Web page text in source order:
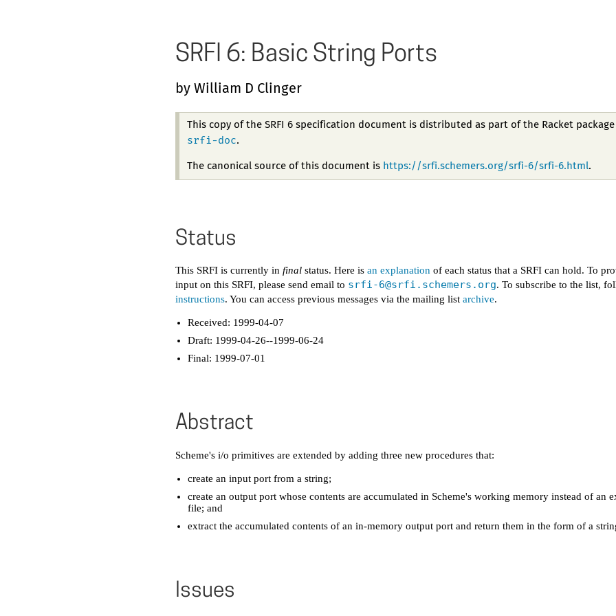
SRFI 6: Basic String Ports
by William D Clinger
This copy of the SRFI 6 specification document is distributed as part of the Racket package
srfi-doc.
The canonical source of this document is https://srfi.schemers.org/srfi-6/srfi-6.html.
Status
This SRFI is currently in final status. Here is an explanation of each status that a SRFI can hold. To
input on this SRFI, please send email to srfi-6@srfi.schemers.org. To subscribe to the list,
instructions. You can access previous messages via the mailing list archive.
Received: 1999-04-07
Draft: 1999-04-26--1999-06-24
Final: 1999-07-01
Abstract
Scheme's i/o primitives are extended by adding three new procedures that:
create an input port from a string;
create an output port whose contents are accumulated in Scheme's working memory instead of an
file; and
extract the accumulated contents of an in-memory output port and return them in the form of a
Issues